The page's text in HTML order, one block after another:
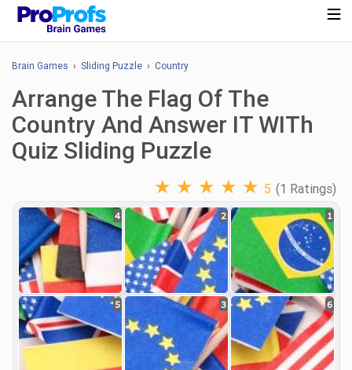
Brain Games › Sliding Puzzle › Country
Arrange The Flag Of The
Country And Answer IT WITh
Quiz Sliding Puzzle
★ ★ ★ ★ ★ 5 (1 Ratings)
1
2
3
4
5 6